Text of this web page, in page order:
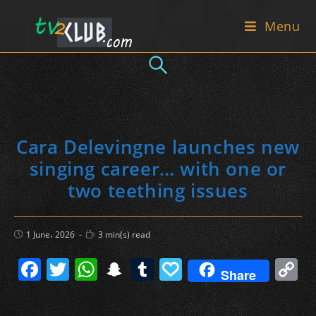
Menu
Cara Delevingne launches new
singing career… with one or
two teething issues
Post
published:
1 June، 2026
Reading
time:
3 min(s) read
F
a
T
w
W S
n
T
u
P
a
Share C
o